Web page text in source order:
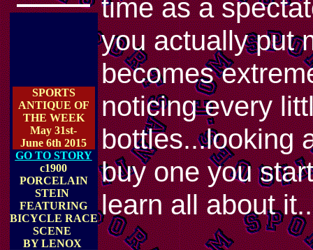
SPORTS
ANTIQUE OF
THE WEEK
May 31st-
June 6th 2015
GO TO STORY
c1900
PORCELAIN
STEIN
FEATURING
BICYCLE RACE
SCENE
BY LENOX
time as a
you actually put
becomes
noticing every
bottles...looking
buy one you
learn all about it..